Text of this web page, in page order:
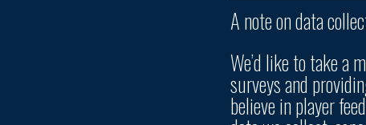
A note on data
We’d like to take a
surveys and
believe in player